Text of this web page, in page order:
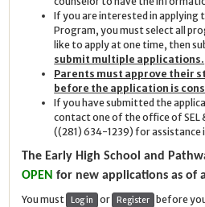
If you are interested in applying
Program, you must select all
like to apply at one time, then
submit multiple applications.
Parents must approve their
before the application is
If you have submitted the
contact one of the office of SEL
((281) 634-1239) for assistance
The Early High School and
OPEN for new applications as of
You must Log in or Register before